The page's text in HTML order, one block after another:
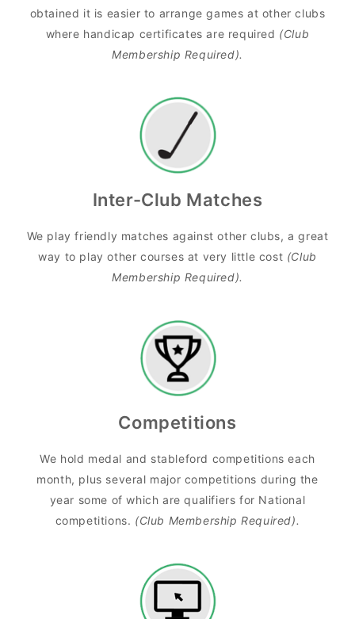
obtained it is easier to arrange games at other clubs
where handicap certificates are required (Club
Membership Required).
Inter-Club Matches
We play friendly matches against other clubs, a great
way to play other courses at very little cost (Club
Membership Required).
Competitions
We hold medal and stableford competitions each
month, plus several major competitions during the
year some of which are qualifiers for National
competitions. (Club Membership Required).